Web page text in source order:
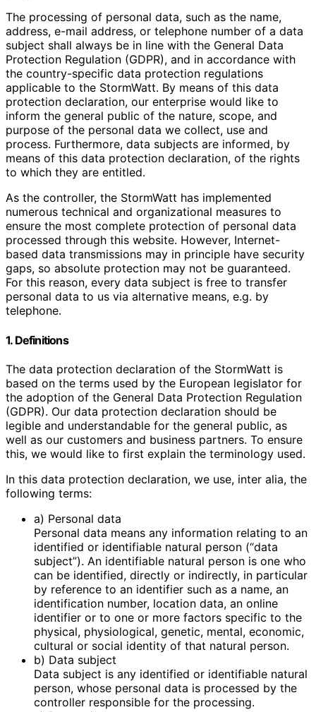
The processing of personal data, such as the name,
address, e-mail address, or telephone number of a data
subject shall always be in line with the General Data
Protection Regulation (GDPR), and in accordance with
the country-specific data protection regulations
applicable to the StormWatt. By means of this data
protection declaration, our enterprise would like to
inform the general public of the nature, scope, and
purpose of the personal data we collect, use and
process. Furthermore, data subjects are informed, by
means of this data protection declaration, of the rights
to which they are entitled.
As the controller, the StormWatt has implemented
numerous technical and organizational measures to
ensure the most complete protection of personal data
processed through this website. However, Internet-
based data transmissions may in principle have security
gaps, so absolute protection may not be guaranteed.
For this reason, every data subject is free to transfer
personal data to us via alternative means, e.g. by
telephone.
1. Definitions
The data protection declaration of the StormWatt is
based on the terms used by the European legislator for
the adoption of the General Data Protection Regulation
(GDPR). Our data protection declaration should be
legible and understandable for the general public, as
well as our customers and business partners. To ensure
this, we would like to first explain the terminology used.
In this data protection declaration, we use, inter alia, the
following terms:
a) Personal data
Personal data means any information relating to an
identified or identifiable natural person (“data
subject”). An identifiable natural person is one who
can be identified, directly or indirectly, in particular
by reference to an identifier such as a name, an
identification number, location data, an online
identifier or to one or more factors specific to the
physical, physiological, genetic, mental, economic,
cultural or social identity of that natural person.
b) Data subject
Data subject is any identified or identifiable natural
person, whose personal data is processed by the
controller responsible for the processing.